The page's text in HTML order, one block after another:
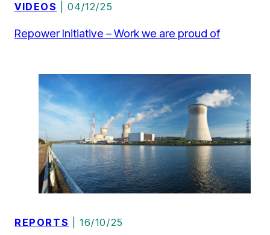
VIDEOS | 04/12/25
Repower Initiative – Work we are proud of
REPORTS | 16/10/25